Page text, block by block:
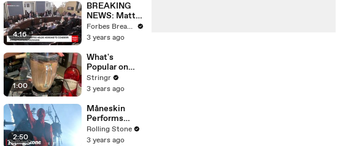
4:16
BREAKING
NEWS: Matt
Gaetz Tells
House
'I'm Not Going
To Vote For A
Continuing
Resolution'
Forbes Breaking News
3 years ago
1:00
What's
Popular on
Uber Eats?
Stringr
3 years ago
2:50
Måneskin
Performs
"HONEY" at
MSG
Rolling Stone
3 years ago